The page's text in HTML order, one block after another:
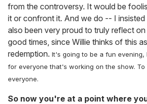
from the controversy. It would be
it or confront it. And we do -- I
also been very proud to truly reflect
good times, since Willie thinks of this
redemption. It's going to be a fun evening,
for everyone that's working on the show. To
everyone.
So now you're at a point where